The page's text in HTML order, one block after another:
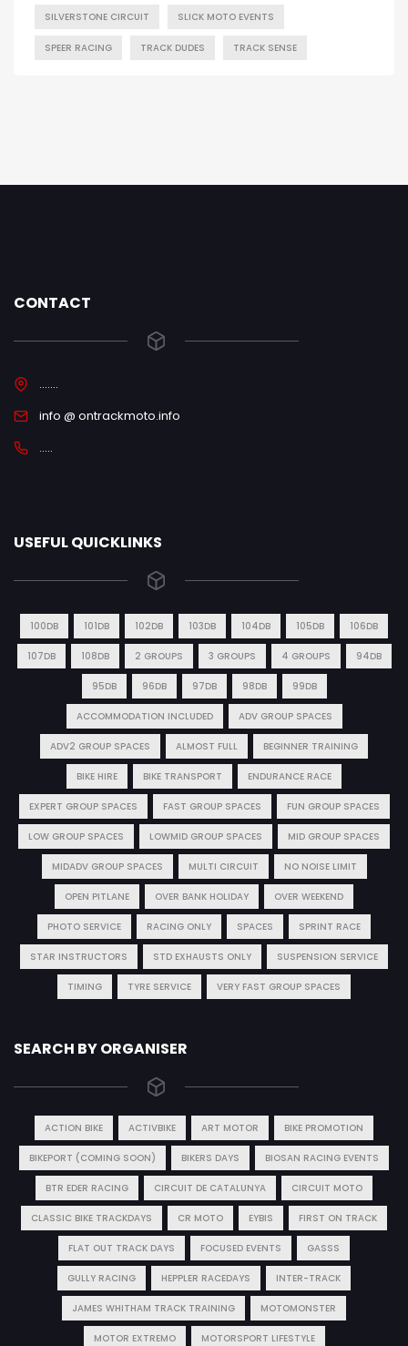
SILVERSTONE CIRCUIT SLICK MOTO EVENTS
SPEER RACING TRACK DUDES TRACK SENSE
CONTACT
.......
info @ ontrackmoto.info
.....
USEFUL QUICKLINKS
100DB 101DB 102DB 103DB 104DB 105DB 106DB
107DB 108DB 2 GROUPS 3 GROUPS 4 GROUPS 94DB
95DB 96DB 97DB 98DB 99DB
ACCOMMODATION INCLUDED ADV GROUP SPACES
ADV2 GROUP SPACES ALMOST FULL BEGINNER TRAINING
BIKE HIRE BIKE TRANSPORT ENDURANCE RACE
EXPERT GROUP SPACES FAST GROUP SPACES FUN GROUP SPACES
LOW GROUP SPACES LOWMID GROUP SPACES MID GROUP SPACES
MIDADV GROUP SPACES MULTI CIRCUIT NO NOISE LIMIT
OPEN PITLANE OVER BANK HOLIDAY OVER WEEKEND
PHOTO SERVICE RACING ONLY SPACES SPRINT RACE
STAR INSTRUCTORS STD EXHAUSTS ONLY SUSPENSION SERVICE
TIMING TYRE SERVICE VERY FAST GROUP SPACES
SEARCH BY ORGANISER
ACTION BIKE ACTIVBIKE ART MOTOR BIKE PROMOTION
BIKEPORT (COMING SOON) BIKERS DAYS BIOSAN RACING EVENTS
BTR EDER RACING CIRCUIT DE CATALUNYA CIRCUIT MOTO
CLASSIC BIKE TRACKDAYS CR MOTO EYBIS FIRST ON TRACK
FLAT OUT TRACK DAYS FOCUSED EVENTS GASSS
GULLY RACING HEPPLER RACEDAYS INTER-TRACK
JAMES WHITHAM TRACK TRAINING MOTOMONSTER
MOTOR EXTREMO MOTORSPORT LIFESTYLE